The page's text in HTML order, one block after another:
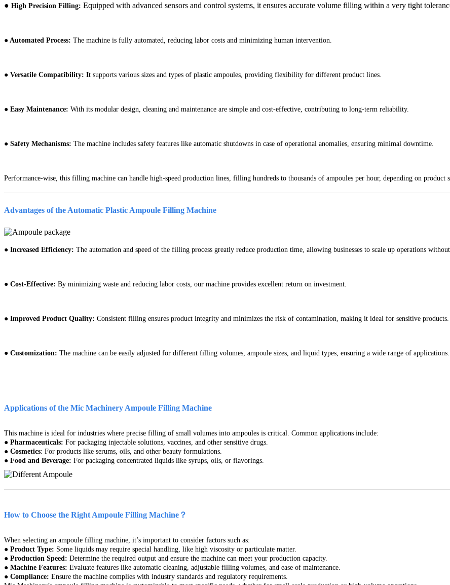
● High Precision Filling: Equipped with advanced sensors and control systems, it ensures accurate volume filling within a very tight
● Automated Process: The machine is fully automated, reducing labor costs and minimizing human intervention.
● Versatile Compatibility: It supports various sizes and types of plastic ampoules, providing flexibility for different product lines.
● Easy Maintenance: With its modular design, cleaning and maintenance are simple and cost-effective, contributing to long-term reliability.
● Safety Mechanisms: The machine includes safety features like automatic shutdowns in case of operational anomalies, ensuring minimal downtime.
Performance-wise, this filling machine can handle high-speed production lines, filling hundreds to thousands of ampoules per hour, depending on product
Advantages of the Automatic Plastic Ampoule Filling Machine
● Increased Efficiency: The automation and speed of the filling process greatly reduce production time, allowing businesses to scale up operations
● Cost-Effective: By minimizing waste and reducing labor costs, our machine provides excellent return on investment.
● Improved Product Quality: Consistent filling ensures product integrity and minimizes the risk of contamination, making it ideal for sensitive products.
● Customization: The machine can be easily adjusted for different filling volumes, ampoule sizes, and liquid types, ensuring a wide range of applications.
Applications of the Mic Machinery Ampoule Filling Machine
This machine is ideal for industries where precise filling of small volumes into ampoules is critical. Common applications include:
● Pharmaceuticals: For packaging injectable solutions, vaccines, and other sensitive drugs.
● Cosmetics: For products like serums, oils, and other beauty formulations.
● Food and Beverage: For packaging concentrated liquids like syrups, oils, or flavorings.
How to Choose the Right Ampoule Filling Machine？
When selecting an ampoule filling machine, it’s important to consider factors such as:
● Product Type: Some liquids may require special handling, like high viscosity or particulate matter.
● Production Speed: Determine the required output and ensure the machine can meet your production capacity.
● Machine Features: Evaluate features like automatic cleaning, adjustable filling volumes, and ease of maintenance.
● Compliance: Ensure the machine complies with industry standards and regulatory requirements.